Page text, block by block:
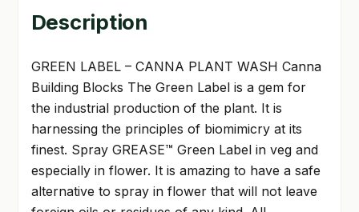
Description
GREEN LABEL – CANNA PLANT WASH Canna
Building Blocks The Green Label is a gem for
the industrial production of the plant. It is
harnessing the principles of biomimicry at its
finest. Spray GREASE™ Green Label in veg and
especially in flower. It is amazing to have a safe
alternative to spray in flower that will not leave